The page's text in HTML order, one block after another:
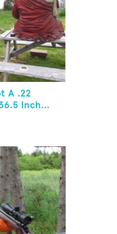
A .22
Inch...